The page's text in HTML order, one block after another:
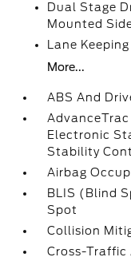
Dual Stage
Mounted
Lane
More...
ABS And
Electronic
Stability
Airbag
BLIS (Blind
Spot
Collision
Cross-Traffic